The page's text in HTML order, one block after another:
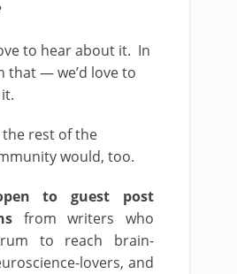
to hear about it. In
that — we’d love to
rest of the
would, too.
to guest post
from writers who
to reach brain-
lovers, and